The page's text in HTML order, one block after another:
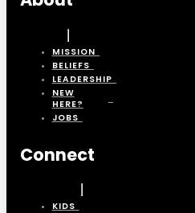
MISSION
BELIEFS
LEADERSHIP
NEW
HERE?
JOBS
Connect
KIDS